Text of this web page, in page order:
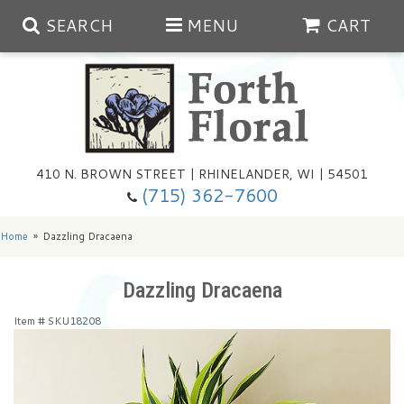
SEARCH MENU CART
410 N. BROWN STREET | RHINELANDER, WI | 54501
(715) 362-7600
Summer
Any Occasion
Get Well
Plants
Floral Subscriptions
Summer In The Greenhouse
Year Round Greenhouse
Cemetery Planter Service
Home Dazzling Dracaena
Dazzling Dracaena
Item # SKU18208